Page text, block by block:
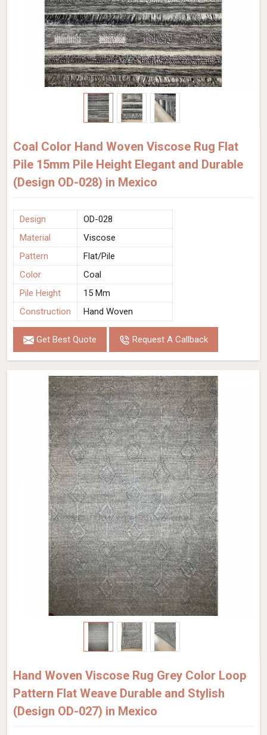
Coal Color Hand Woven Viscose Rug Flat
Pile 15mm Pile Height Elegant and Durable
(Design OD-028) in Mexico
Design
OD-028
Material
Viscose
Pattern
Flat/Pile
Color
Coal
Pile Height
15 Mm
Construction
Hand Woven
Get Best Quote Request A Callback
Hand Woven Viscose Rug Grey Color Loop
Pattern Flat Weave Durable and Stylish
(Design OD-027) in Mexico